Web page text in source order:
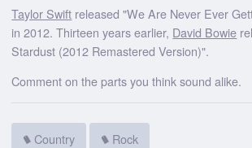
Taylor Swift released "We Are Never Ever
in 2012. Thirteen years earlier, David Bowie
Stardust (2012 Remastered Version)".
Comment on the parts you think sound alike.
Country Rock